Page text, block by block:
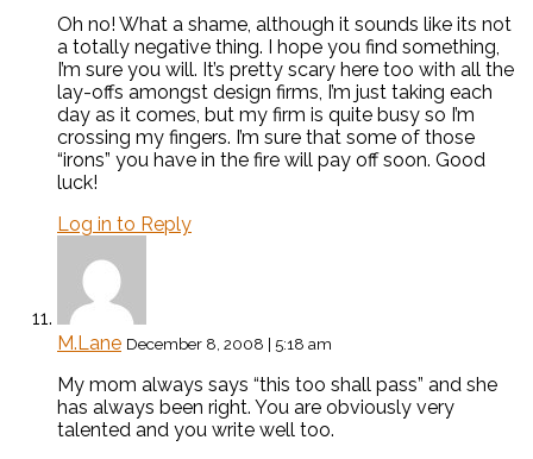
Oh no! What a shame, although it sounds like its not
a totally negative thing. I hope you find something,
I’m sure you will. It’s pretty scary here too with all the
lay-offs amongst design firms, I’m just taking each
day as it comes, but my firm is quite busy so I’m
crossing my fingers. I’m sure that some of those
“irons” you have in the fire will pay off soon. Good
luck!
Log in to Reply
M.Lane December 8, 2008 | 5:18 am
My mom always says “this too shall pass” and she
has always been right. You are obviously very
talented and you write well too.